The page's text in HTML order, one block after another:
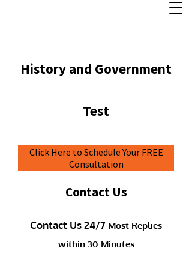
History and Government
Test
Click Here to Schedule Your FREE
Consultation
Contact Us
Contact Us 24/7 Most Replies
within 30 Minutes